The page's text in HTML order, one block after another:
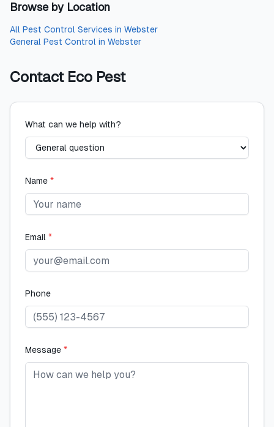
Browse by Location
All Pest Control Services in Webster
General Pest Control in Webster
Contact Eco Pest
What can we help with?
Name *
Email *
Phone
Message *